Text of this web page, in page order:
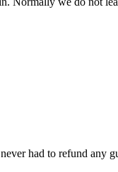
had to refund